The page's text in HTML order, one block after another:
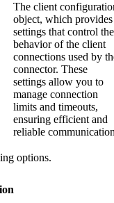
The client
object, which provides
settings that control the
behavior of the client
connections used by
connector. These
settings allow you to
manage connection
limits and timeouts,
ensuring efficient and
reliable
options.